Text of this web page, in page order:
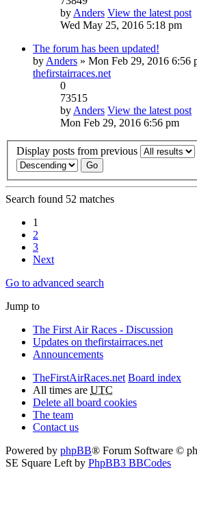
by Anders View the latest post
Wed May 25, 2016 5:18 pm
The forum has been updated!
by Anders » Mon Feb 29, 2016 6:56
thefirstairraces.net
0
73515
by Anders View the latest post
Mon Feb 29, 2016 6:56 pm
Display posts from previous
Search found 52 matches
1
2
3
Next
Go to advanced search
Jump to
The First Air Races - Discussion
Updates on thefirstairraces.net
Announcements
TheFirstAirRaces.net Board index
All times are UTC
Delete all board cookies
The team
Contact us
Powered by phpBB® Forum Software ©
SE Square Left by PhpBB3 BBCodes